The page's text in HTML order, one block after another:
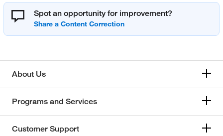
Spot an opportunity for improvement?
About Us
Programs and Services
Customer Support